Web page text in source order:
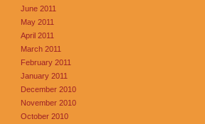
June 2011
May 2011
April 2011
March 2011
February 2011
January 2011
December 2010
November 2010
October 2010